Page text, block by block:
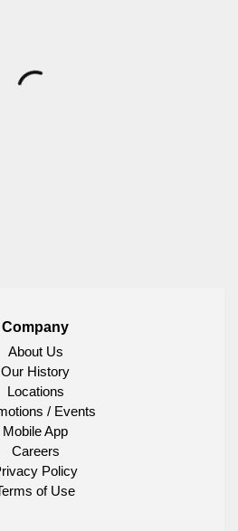
Company
About Us
Our History
Locations
/ Events
Mobile App
Careers
Policy
of Use